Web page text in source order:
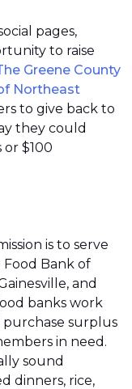
pages,
to raise
Greene County
Northeast
to give back to
they could
$100
is to serve
Bank of
and
banks work
surplus
in need.
sound
dinners, rice,